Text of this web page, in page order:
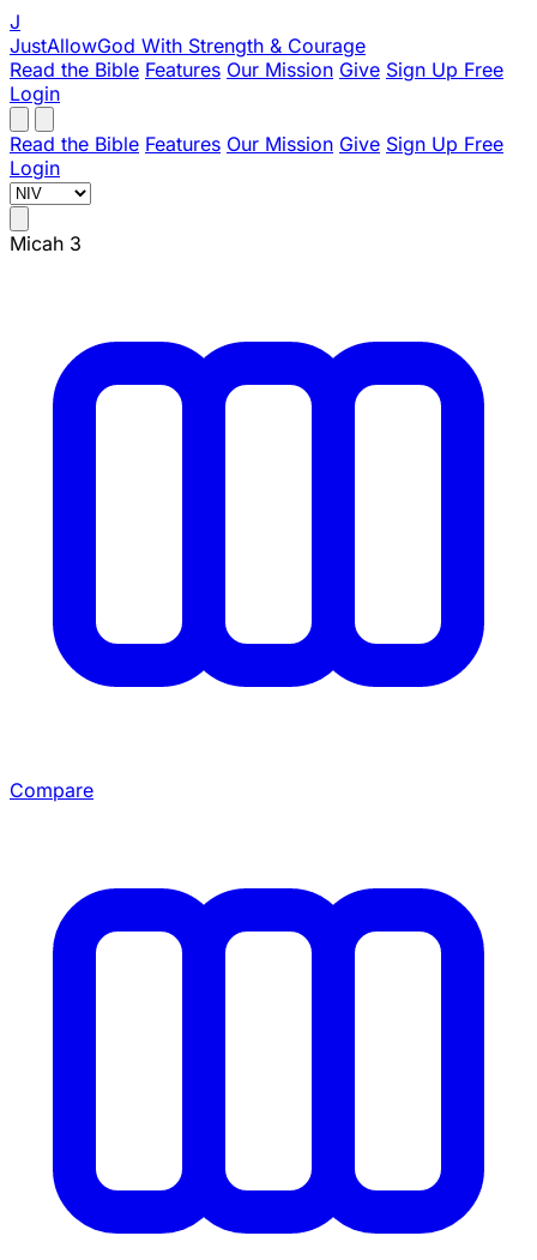
J
JustAllowGod With Strength & Courage
Read the Bible Features Our Mission Give Sign Up Free
Login
Read the Bible Features Our Mission Give Sign Up Free
Login
Micah 3
Compare